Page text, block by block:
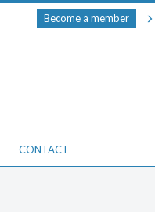
Become a member
CONTACT